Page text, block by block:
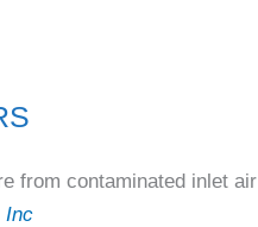
from contaminated inlet air
Inc